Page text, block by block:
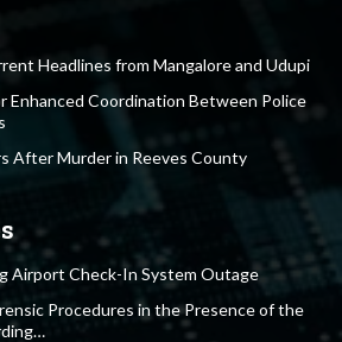
Headlines from Mangalore and Udupi
Enhanced Coordination Between Police
After Murder in Reeves County
Airport Check-In System Outage
Procedures in the Presence of the